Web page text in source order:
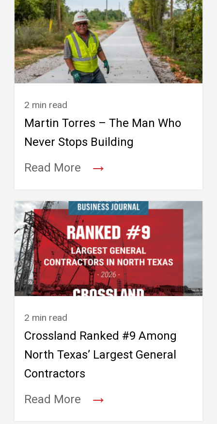
2 min read
Martin Torres – The Man Who
Never Stops Building
Read More
→
2 min read
Crossland Ranked #9 Among
North Texas’ Largest General
Contractors
Read More
→